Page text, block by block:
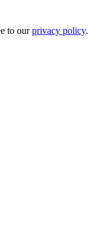
to ourprivacy policy.